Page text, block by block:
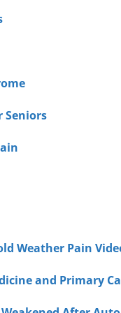
Seniors
Weather Pain
and Primary